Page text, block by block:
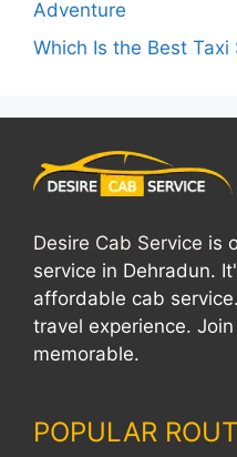
Adventure
Which Is the Best Taxi
Desire Cab Service is
service in Dehradun.
affordable cab
travel experience.
memorable.
POPULAR